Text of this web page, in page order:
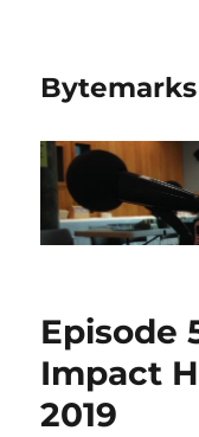
Episode
Impact
2019